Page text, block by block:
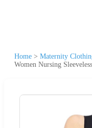
Home > Maternity
Women Nursing